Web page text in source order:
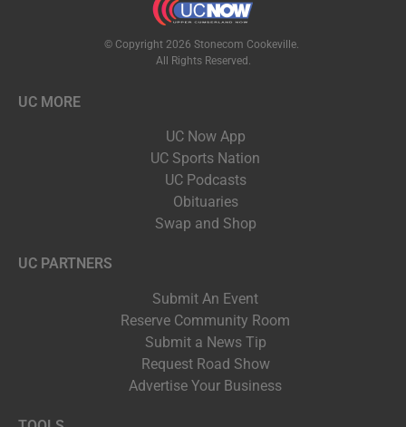
© Copyright 2026 Stonecom Cookeville.
All Rights Reserved.
UC MORE
UC Now App
UC Sports Nation
UC Podcasts
Obituaries
Swap and Shop
UC PARTNERS
Submit An Event
Reserve Community Room
Submit a News Tip
Request Road Show
Advertise Your Business